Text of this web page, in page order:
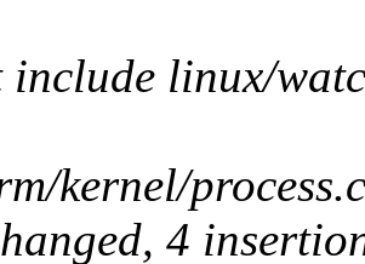
include linux/
kernel/
4